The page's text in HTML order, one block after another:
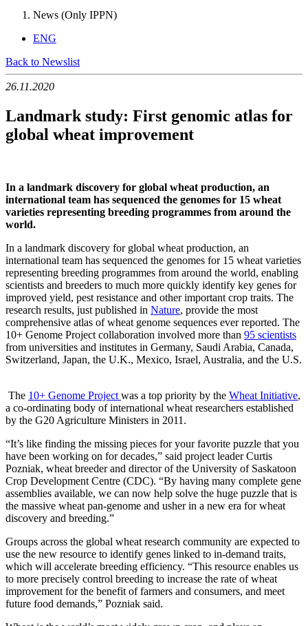
News (Only IPPN)
ENG
Back to Newslist
26.11.2020
Landmark study: First genomic atlas for
global wheat improvement
In a landmark discovery for global wheat production, an
international team has sequenced the genomes for 15 wheat
varieties representing breeding programmes from around the
world.
In a landmark discovery for global wheat production, an
international team has sequenced the genomes for 15 wheat varieties
representing breeding programmes from around the world, enabling
scientists and breeders to much more quickly identify key genes for
improved yield, pest resistance and other important crop traits. The
research results, just published in Nature, provide the most
comprehensive atlas of wheat genome sequences ever reported. The
10+ Genome Project collaboration involved more than 95 scientists
from universities and institutes in Germany, Saudi Arabia, Canada,
Switzerland, Japan, the U.K., Mexico, Israel, Australia, and the U.S.
The 10+ Genome Project was a top priority by the Wheat Initiative,
a co-ordinating body of international wheat researchers established
by the G20 Agriculture Ministers in 2011.
“It’s like finding the missing pieces for your favorite puzzle that you
have been working on for decades,” said project leader Curtis
Pozniak, wheat breeder and director of the University of Saskatoon
Crop Development Centre (CDC). “By having many complete gene
assemblies available, we can now help solve the huge puzzle that is
the massive wheat pan-genome and usher in a new era for wheat
discovery and breeding.”
Groups across the global wheat research community are expected to
use the new resource to identify genes linked to in-demand traits,
which will accelerate breeding efficiency. “This resource enables us
to more precisely control breeding to increase the rate of wheat
improvement for the benefit of farmers and consumers, and meet
future food demands,” Pozniak said.